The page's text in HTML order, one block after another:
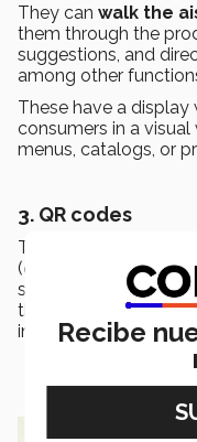
They can walk the
them through the
suggestions, and
among other
These have a display
consumers in a
menus, catalogs, or
3. QR codes
The professor said
(quick response)
stuck onto the
they allow customers
information,
Recibe